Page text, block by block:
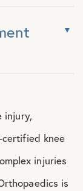
injury,
knee
injuries
is